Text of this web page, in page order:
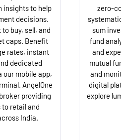
insights to help
decisions.
buy, sell, and
caps. Benefit
rates, instant
dedicated
our mobile app,
AngelOne
providing
retail and
India.
zero-
sum
fund
and
mutual
and
digital
explore